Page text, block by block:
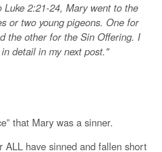
2:21-24, Mary went to the
or two young pigeons. One for
the other for the Sin Offering. I
detail in my next post."
that Mary was a sinner.
ALL have sinned and fallen short